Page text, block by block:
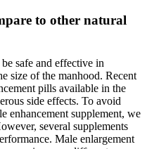
to other natural
safe and effective in
size of the manhood. Recent
pills available in the
side effects. To avoid
enhancement supplement, we
several supplements
Male enlargement